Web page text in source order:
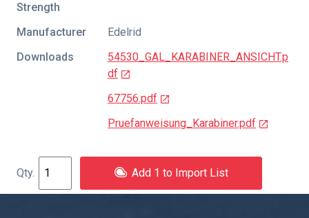
Strength
Manufacturer
Edelrid
Downloads
54530_GAL_KARABINER_ANSICHT.p
df
67756.pdf
Pruefanweisung_Karabiner.pdf
Add 1 to Import List